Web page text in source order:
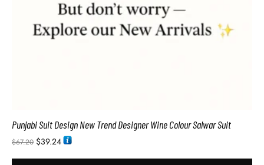
Punjabi Suit Design New Trend Designer Wine Colour Salwar Suit
$67.20 $39.24